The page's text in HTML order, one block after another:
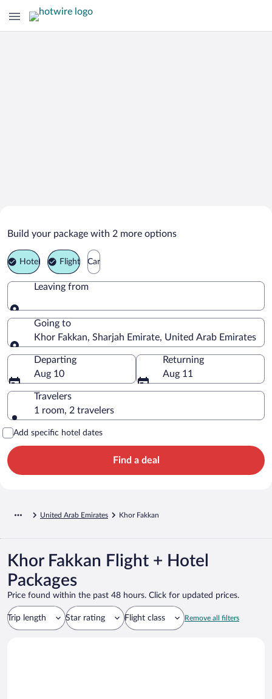
Khor Fakkan Vacation Packages
Build your package with 2 more options
Hotel Flight Car
Leaving from
Leaving from
Going to
Khor Fakkan, Sharjah Emirate, United Arab Emirates
Going to
Departing
Aug 10
Returning
Aug 11
Travelers
1 room, 2 travelers
Add specific hotel dates
Find a deal
United Arab Emirates Khor Fakkan
Khor Fakkan Flight + Hotel
Packages
Price found within the past 48 hours. Click for updated prices.
Trip length Star rating Flight class Remove all filters